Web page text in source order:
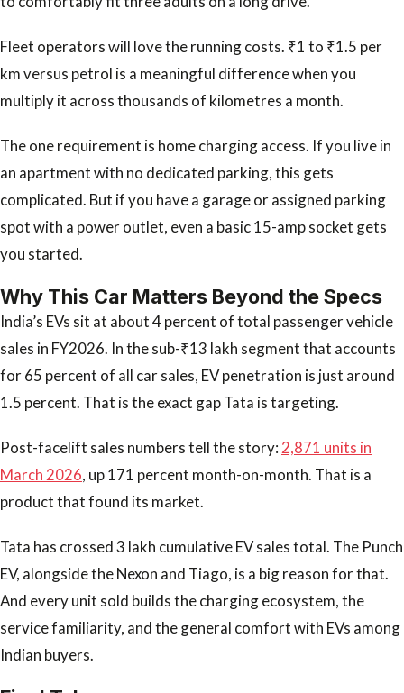
Fleet operators will love the running costs. ₹1 to ₹1.5 per
km versus petrol is a meaningful difference when you
multiply it across thousands of kilometres a month.
The one requirement is home charging access. If you live in
an apartment with no dedicated parking, this gets
complicated. But if you have a garage or assigned parking
spot with a power outlet, even a basic 15-amp socket gets
you started.
Why This Car Matters Beyond the Specs
India’s EVs sit at about 4 percent of total passenger vehicle
sales in FY2026. In the sub-₹13 lakh segment that accounts
for 65 percent of all car sales, EV penetration is just around
1.5 percent. That is the exact gap Tata is targeting.
Post-facelift sales numbers tell the story: 2,871 units in
March 2026, up 171 percent month-on-month. That is a
product that found its market.
Tata has crossed 3 lakh cumulative EV sales total. The Punch
EV, alongside the Nexon and Tiago, is a big reason for that.
And every unit sold builds the charging ecosystem, the
service familiarity, and the general comfort with EVs among
Indian buyers.